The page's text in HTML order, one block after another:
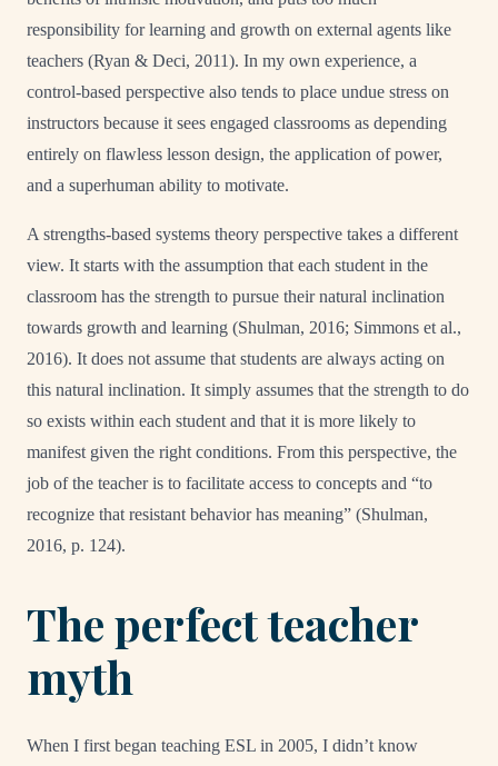
responsibility for learning and growth on external agents like
teachers (Ryan & Deci, 2011). In my own experience, a
control-based perspective also tends to place undue stress on
instructors because it sees engaged classrooms as depending
entirely on flawless lesson design, the application of power,
and a superhuman ability to motivate.
A strengths-based systems theory perspective takes a different
view. It starts with the assumption that each student in the
classroom has the strength to pursue their natural inclination
towards growth and learning (Shulman, 2016; Simmons et al.,
2016). It does not assume that students are always acting on
this natural inclination. It simply assumes that the strength to do
so exists within each student and that it is more likely to
manifest given the right conditions. From this perspective, the
job of the teacher is to facilitate access to concepts and “to
recognize that resistant behavior has meaning” (Shulman,
2016, p. 124).
The perfect teacher
myth
When I first began teaching ESL in 2005, I didn’t know